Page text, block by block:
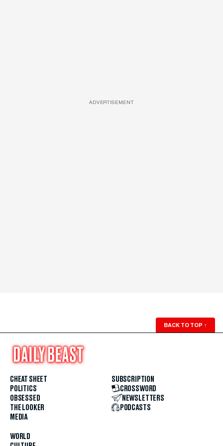
ADVERTISEMENT
BACK TO TOP ↑
CHEAT SHEET
POLITICS
OBSESSED
THE LOOKER
MEDIA
WORLD
SUBSCRIPTION
CROSSWORD
NEWSLETTERS
PODCASTS